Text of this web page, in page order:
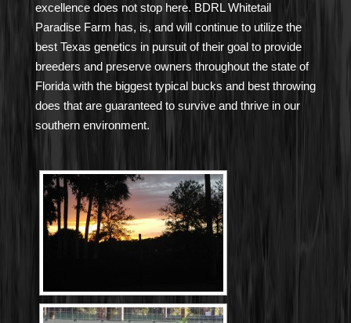
excellence does not stop here. BDRL Whitetail
Paradise Farm has, is, and will continue to utilize the
best Texas genetics in pursuit of their goal to provide
breeders and preserve owners throughout the state of
Florida with the biggest typical bucks and best throwing
does that are guaranteed to survive and thrive in our
southern environment.